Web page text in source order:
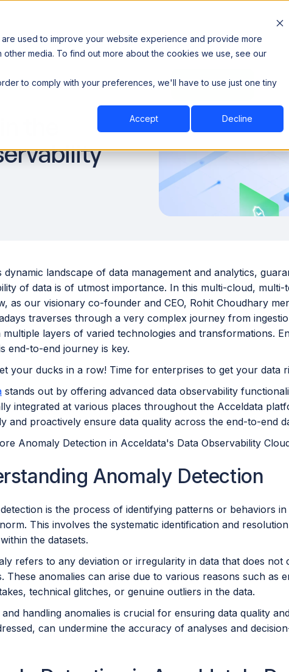
used to improve your website experience and provide more
media. To find out more about the cookies we use, see our
to comply with your preferences, we'll have to use just one tiny
Accept Decline
data sovereignty. Read the news →
Resources Company Book a Demo
Book a Demo
dynamic landscape of data management and analytics,
of data is of utmost importance. In this multi-cloud,
as our visionary co-founder and CEO, Rohit Choudhary
traverses through a very complex journey from
layers of varied technologies and transformations.
end-to-end journey is key.
your ducks in a row! Time for enterprises to get your data
stands out by offering advanced data observability
integrated at various places throughout the Acceldata
and proactively ensure data quality across the end-to-end
Anomaly Detection in Acceldata's Data Observability
Anomaly Detection
is the process of identifying patterns or behaviors
This involves the systematic identification and
the datasets.
refers to any deviation or irregularity in data that does
These anomalies can arise due to various reasons such as
technical glitches, or genuine outliers in the data.
and handling anomalies is crucial for ensuring data quality
can undermine the accuracy of analyses and